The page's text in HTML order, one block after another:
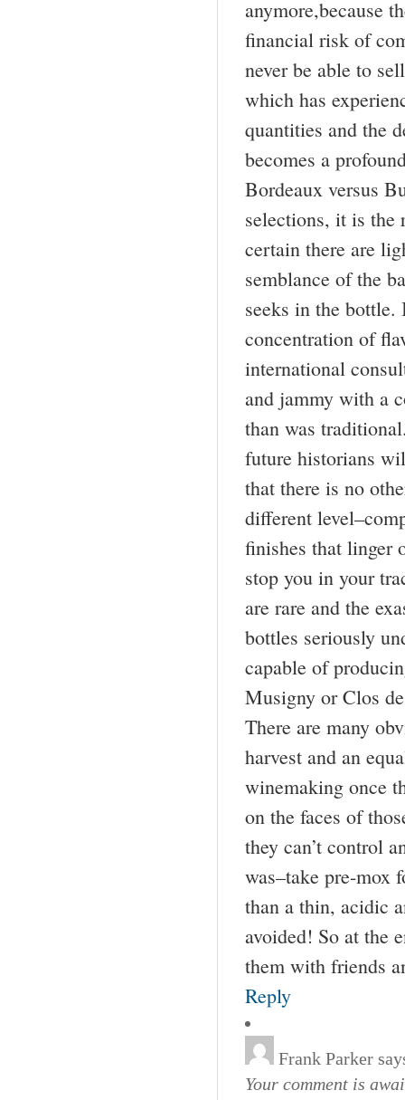
anymore,because
financial risk of
never be able to
which has
quantities and the
becomes a
Bordeaux versus
selections, it is the
certain there are
semblance of the
seeks in the bottle.
concentration of
international
and jammy with a
than was
future historians
that there is no
different
finishes that linger
stop you in your
are rare and the
bottles seriously
capable of
Musigny or Clos
There are many
harvest and an
winemaking once
on the faces of
they can’t control
was–take pre-mox
than a thin, acidic
avoided! So at the
them with friends
Reply
Frank Parker
Your comment is